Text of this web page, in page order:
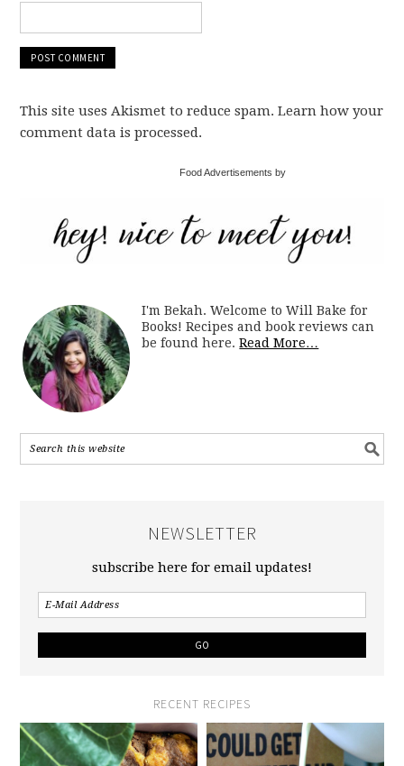
This site uses Akismet to reduce spam. Learn how your
comment data is processed.
Food Advertisements by
I'm Bekah. Welcome to Will Bake for
Books! Recipes and book reviews can
be found here.Read More…
NEWSLETTER
subscribe here for email updates!
RECENT RECIPES